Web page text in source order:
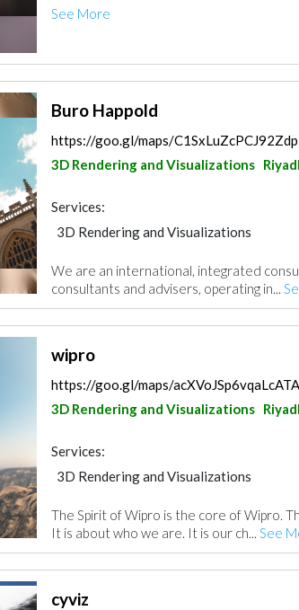
See More
Buro Happold
https://goo.gl/maps/
3D Rendering and Visualizations
Services:
3D Rendering and Visualizations
We are an international, integrated
consultants and advisers, operating in...
wipro
https://goo.gl/maps/acXVoJSp6vqaLcATA
3D Rendering and Visualizations
Services:
3D Rendering and Visualizations
The Spirit of Wipro is the core of Wipro.
It is about who we are. It is our ch... See
cyviz